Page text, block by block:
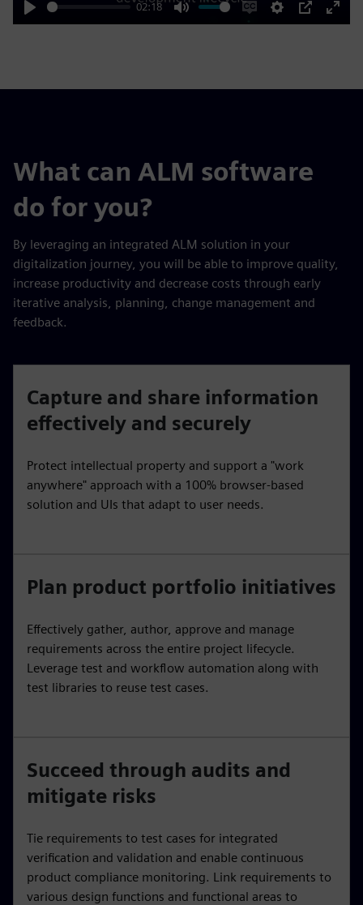
Play
02:18
Mute
EnableSettings
PIP
Enter
What can ALM software
do for you?
By leveraging an integrated ALM solution in your
digitalization journey, you will be able to improve quality,
increase productivity and decrease costs through early
iterative analysis, planning, change management and
feedback.
Capture and share information
effectively and securely
Protect intellectual property and support a "work
anywhere" approach with a 100% browser-based
solution and UIs that adapt to user needs.
Plan product portfolio initiatives
Effectively gather, author, approve and manage
requirements across the entire project lifecycle.
Leverage test and workflow automation along with
test libraries to reuse test cases.
Succeed through audits and
mitigate risks
Tie requirements to test cases for integrated
verification and validation and enable continuous
product compliance monitoring. Link requirements to
various design functions and functional areas to